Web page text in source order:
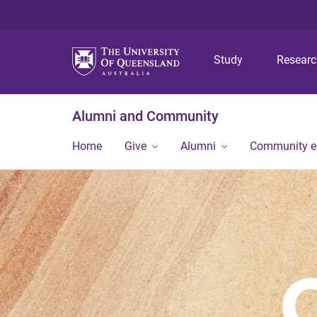
Study
Alumni and Community
Home Give Alumni Community